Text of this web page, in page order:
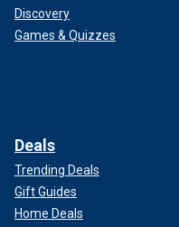
Discovery
Games & Quizzes
Deals
Trending Deals
Gift Guides
Home Deals